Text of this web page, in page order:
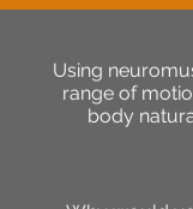
Using
range of
body